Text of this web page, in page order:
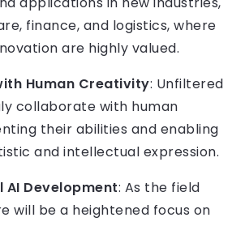
finance, and logistics, where
are highly valued.
Human Creativity: Unfiltered
collaborate with human
their abilities and enabling
and intellectual expression.
AI Development: As the field
will be a heightened focus on